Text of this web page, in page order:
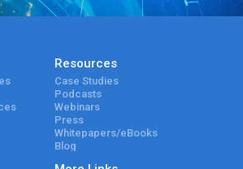
Resources
Case Studies
Podcasts
Webinars
Press
Whitepapers/eBooks
Blog